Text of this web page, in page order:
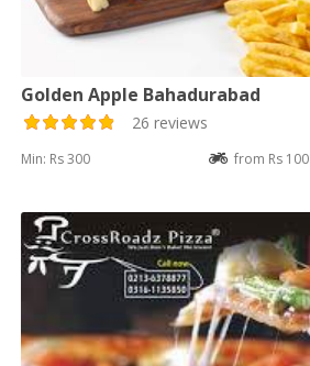
Golden Apple Bahadurabad
26 reviews
Min: Rs 300 from Rs 100